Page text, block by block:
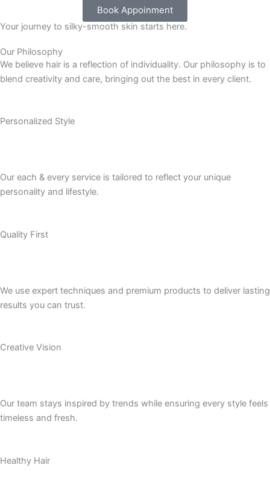
Book Appoinment
Your journey to silky-smooth skin starts here.
Our Philosophy
We believe hair is a reflection of individuality. Our philosophy is to
blend creativity and care, bringing out the best in every client.
Personalized Style
Our each & every service is tailored to reflect your unique
personality and lifestyle.
Quality First
We use expert techniques and premium products to deliver lasting
results you can trust.
Creative Vision
Our team stays inspired by trends while ensuring every style feels
timeless and fresh.
Healthy Hair